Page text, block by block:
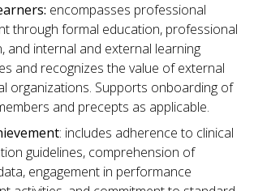
encompasses professional
through formal education, professional
and internal and external learning
and recognizes the value of external
organizations. Supports onboarding of
and precepts as applicable.
: includes adherence to clinical
guidelines, comprehension of
engagement in performance